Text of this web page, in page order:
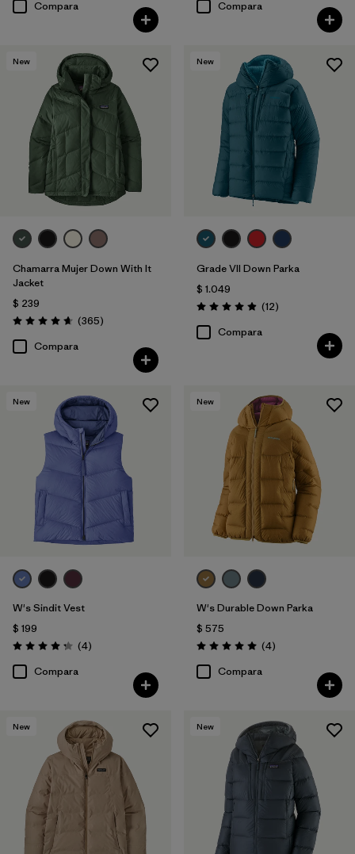
Compara Compara
New
Chamarra Mujer Down With It
Jacket
$ 239
Valoración: 4.7 / 5
(365Comentarios
)
Compara
New
Grade VII Down Parka
$ 1.049
Valoración: 4.9 / 5
(12Comentarios
)
Compara
New
W's Sindit Vest
$ 199
Valoración: 4.3 / 5
(4Comentarios
)
Compara
New
W's Durable Down Parka
$ 575
Valoración: 5.0 / 5
(4Comentarios
)
Compara
New New